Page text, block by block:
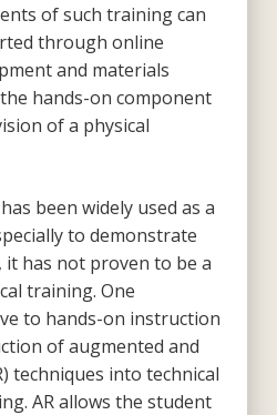
of such training can
through online
and materials
hands-on component
of a physical
been widely used as a
to demonstrate
it has not proven to be a
training. One
to hands-on instruction
of augmented and
techniques into technical
AR allows the student